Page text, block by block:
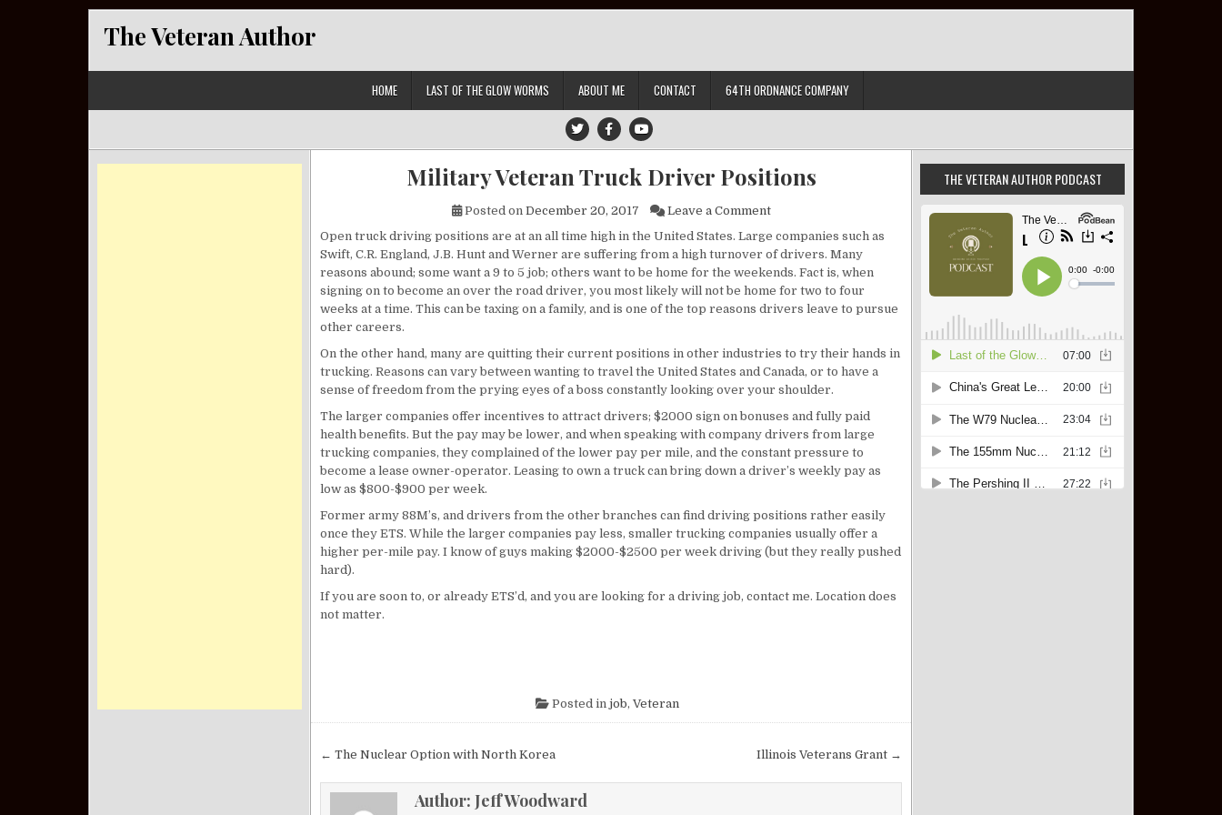
The Veteran Author
HOME LAST OF THE GLOW WORMS ABOUT ME CONTACT 64TH ORDNANCE COMPANY
Military Veteran Truck Driver Positions
Posted on December 20, 2017 Leave a Commenton Military Veteran Truck Driver Positions
Open truck driving positions are at an all time high in the United States. Large companies such as
Swift, C.R. England, J.B. Hunt and Werner are suffering from a high turnover of drivers. Many
reasons abound; some want a 9 to 5 job; others want to be home for the weekends. Fact is, when
signing on to become an over the road driver, you most likely will not be home for two to four
weeks at a time. This can be taxing on a family, and is one of the top reasons drivers leave to pursue
other careers.
On the other hand, many are quitting their current positions in other industries to try their hands in
trucking. Reasons can vary between wanting to travel the United States and Canada, or to have a
sense of freedom from the prying eyes of a boss constantly looking over your shoulder.
The larger companies offer incentives to attract drivers; $2000 sign on bonuses and fully paid
health benefits. But the pay may be lower, and when speaking with company drivers from large
trucking companies, they complained of the lower pay per mile, and the constant pressure to
become a lease owner-operator. Leasing to own a truck can bring down a driver’s weekly pay as
low as $800-$900 per week.
Former army 88M’s, and drivers from the other branches can find driving positions rather easily
once they ETS. While the larger companies pay less, smaller trucking companies usually offer a
higher per-mile pay. I know of guys making $2000-$2500 per week driving (but they really pushed
hard).
If you are soon to, or already ETS’d, and you are looking for a driving job, contact me. Location does
not matter.
Posted in job, Veteran
Post navigation Illinois Veterans Grant →
← The Nuclear Option with North Korea
Author: Jeff Woodward
THE VETERAN AUTHOR PODCAST